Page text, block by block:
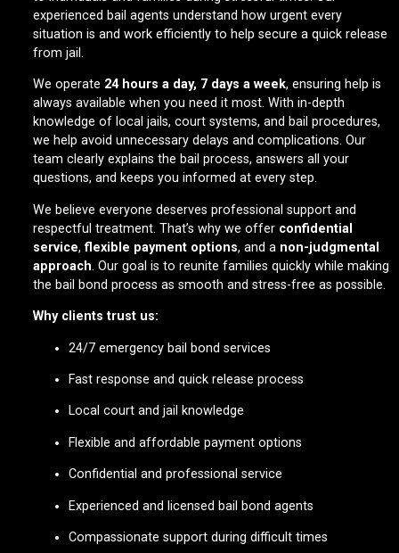
experienced bail agents understand how urgent every
situation is and work efficiently to help secure a quick release
from jail.
We operate 24 hours a day, 7 days a week, ensuring help is
always available when you need it most. With in-depth
knowledge of local jails, court systems, and bail procedures,
we help avoid unnecessary delays and complications. Our
team clearly explains the bail process, answers all your
questions, and keeps you informed at every step.
We believe everyone deserves professional support and
respectful treatment. That’s why we offer confidential
service,flexible payment options, and a non-judgmental
approach. Our goal is to reunite families quickly while making
the bail bond process as smooth and stress-free as possible.
Why clients trust us:
24/7 emergency bail bond services
Fast response and quick release process
Local court and jail knowledge
Flexible and affordable payment options
Confidential and professional service
Experienced and licensed bail bond agents
Compassionate support during difficult times